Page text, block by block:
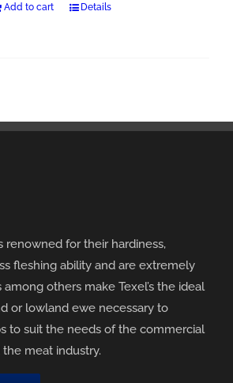
Add to cart Details
renowned for their hardiness,
fleshing ability and are extremely
others make Texel’s the ideal
or lowland ewe necessary to
to suit the needs of the commercial
meat industry.